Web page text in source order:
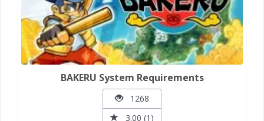
BAKERU System Requirements
1268
3.00 (1)